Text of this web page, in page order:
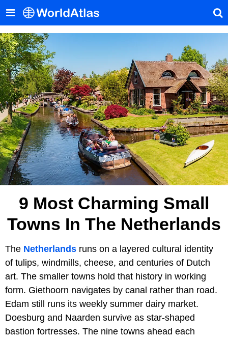
9 Most Charming Small
Towns In The Netherlands
The Netherlands runs on a layered cultural identity
of tulips, windmills, cheese, and centuries of Dutch
art. The smaller towns hold that history in working
form. Giethoorn navigates by canal rather than road.
Edam still runs its weekly summer dairy market.
Doesburg and Naarden survive as star-shaped
bastion fortresses. The nine towns ahead each